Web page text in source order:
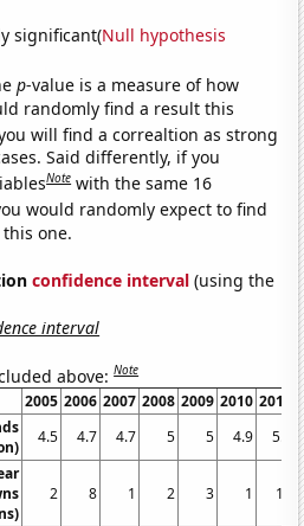
significant(Null hypothesis
p-value is a measure of how
randomly find a result this
will find a correaltion as strong
Said differently, if you
Note with the same 16
would randomly expect to find
one.
confidence interval (using the
interval
above:Note
2005 2006 2007 2008 2009 2010 2011
4.5 4.7 4.7 5 5 4.9
5.4
2 8 1 2 3 1 13